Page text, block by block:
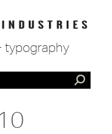
typography